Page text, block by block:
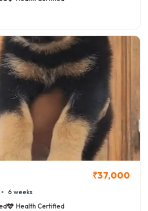
moderately active dogs.
should be avoided due to breathing
Cost
₹37,000
6 weeks
Health Certified